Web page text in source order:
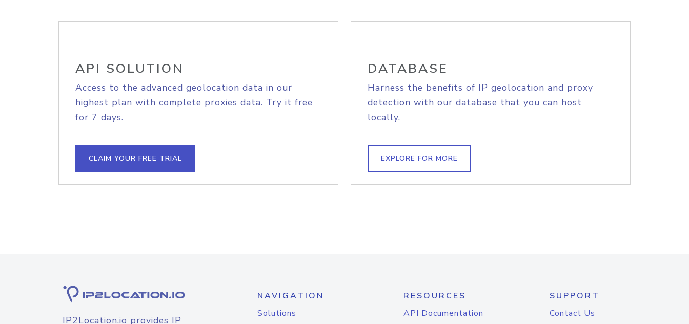
API SOLUTION
Access to the advanced geolocation data in our
highest plan with complete proxies data. Try it free
for 7 days.
CLAIM YOUR FREE TRIAL
DATABASE
Harness the benefits of IP geolocation and proxy
detection with our database that you can host
locally.
EXPLORE FOR MORE
IP2Location.io provides IP
NAVIGATION
Solutions
RESOURCES
API Documentation
SUPPORT
Contact Us